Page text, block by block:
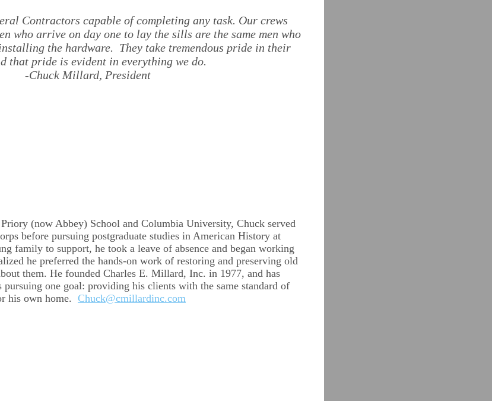
Contractors capable of completing any task. Our crews
who arrive on day one to lay the sills are the same men who
the hardware. They take tremendous pride in their
that pride is evident in everything we do.
-Chuck Millard, President
(now Abbey) School and Columbia University, Chuck served
before pursuing postgraduate studies in American History at
family to support, he took a leave of absence and began working
he preferred the hands-on work of restoring and preserving old
them. He founded Charles E. Millard, Inc. in 1977, and has
one goal: providing his clients with the same standard of
his own home. Chuck@cmillardinc.com